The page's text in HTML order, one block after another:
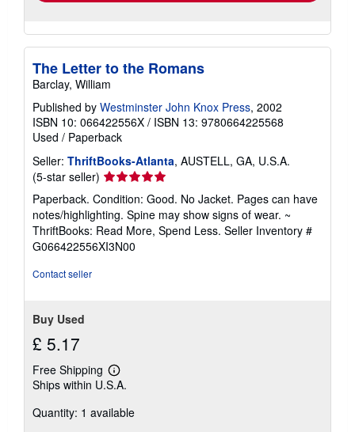
The Letter to the Romans
Barclay, William
Published by Westminster John Knox Press, 2002
ISBN 10: 066422556X / ISBN 13: 9780664225568
Used / Paperback
Seller: ThriftBooks-Atlanta, AUSTELL, GA, U.S.A.
(5-star seller) Seller
rating
5
out
of
5
Paperback. Condition: Good. No Jacket. Pages can have
notes/highlighting. Spine may show signs of wear. ~
ThriftBooks: Read More, Spend Less. Seller Inventory #
G066422556XI3N00
Contact seller
Buy Used
£ 5.17
Free Shipping
Learn
more
shipping
Ships within U.S.A.
Quantity: 1 available